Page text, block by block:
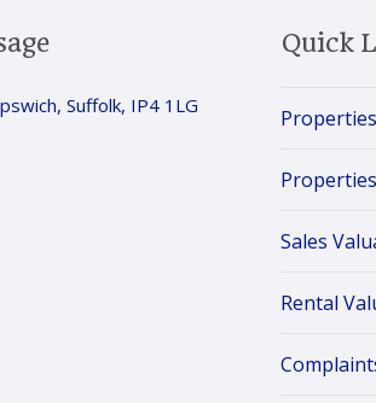
Suffolk, IP4 1LG
Quick
Sales
Rental